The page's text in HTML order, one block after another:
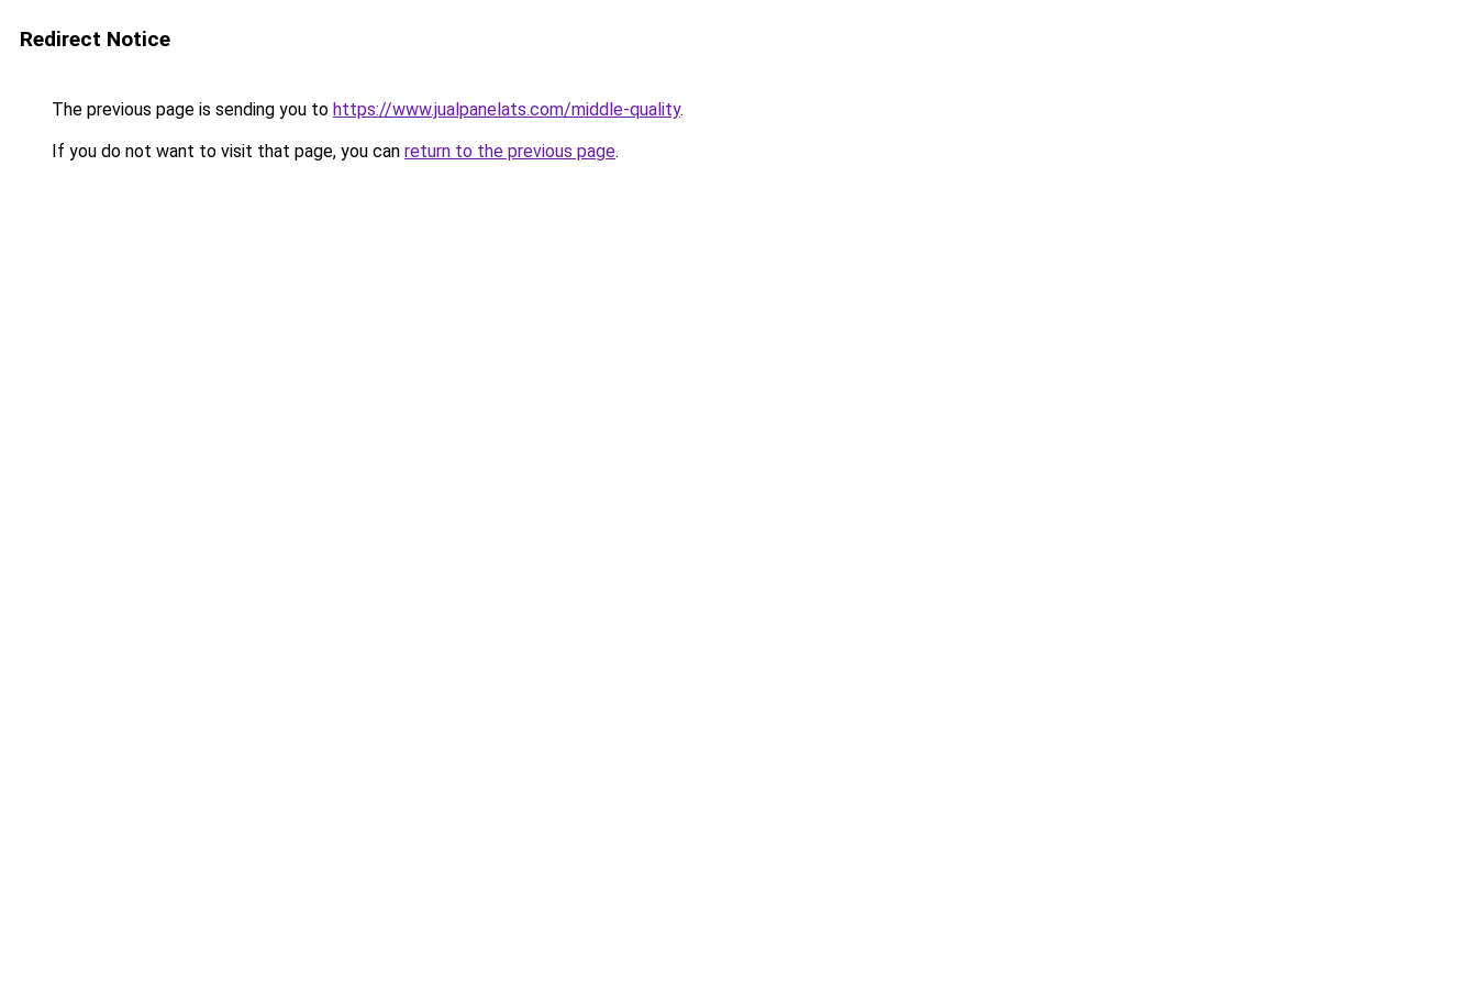
Redirect Notice
The previous page is sending you to https://www.jualpanelats.com/middle-quality.
If you do not want to visit that page, you can return to the previous page.